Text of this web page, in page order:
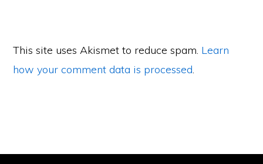
This site uses Akismet to reduce spam. Learn
how your comment data is processed.